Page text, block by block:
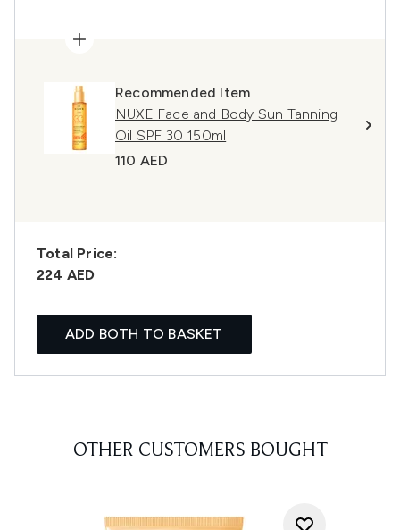
Recommended Item
NUXE Face and Body Sun Tanning
Oil SPF 30 150ml
110 AED
Total Price:
224 AED
ADD BOTH TO BASKET
OTHER CUSTOMERS BOUGHT